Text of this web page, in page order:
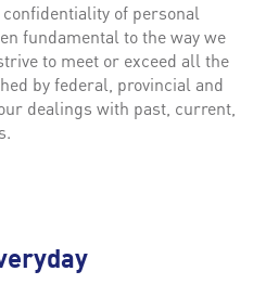
of personal
fundamental to the way we
to meet or exceed all the
by federal, provincial and
dealings with past, current,